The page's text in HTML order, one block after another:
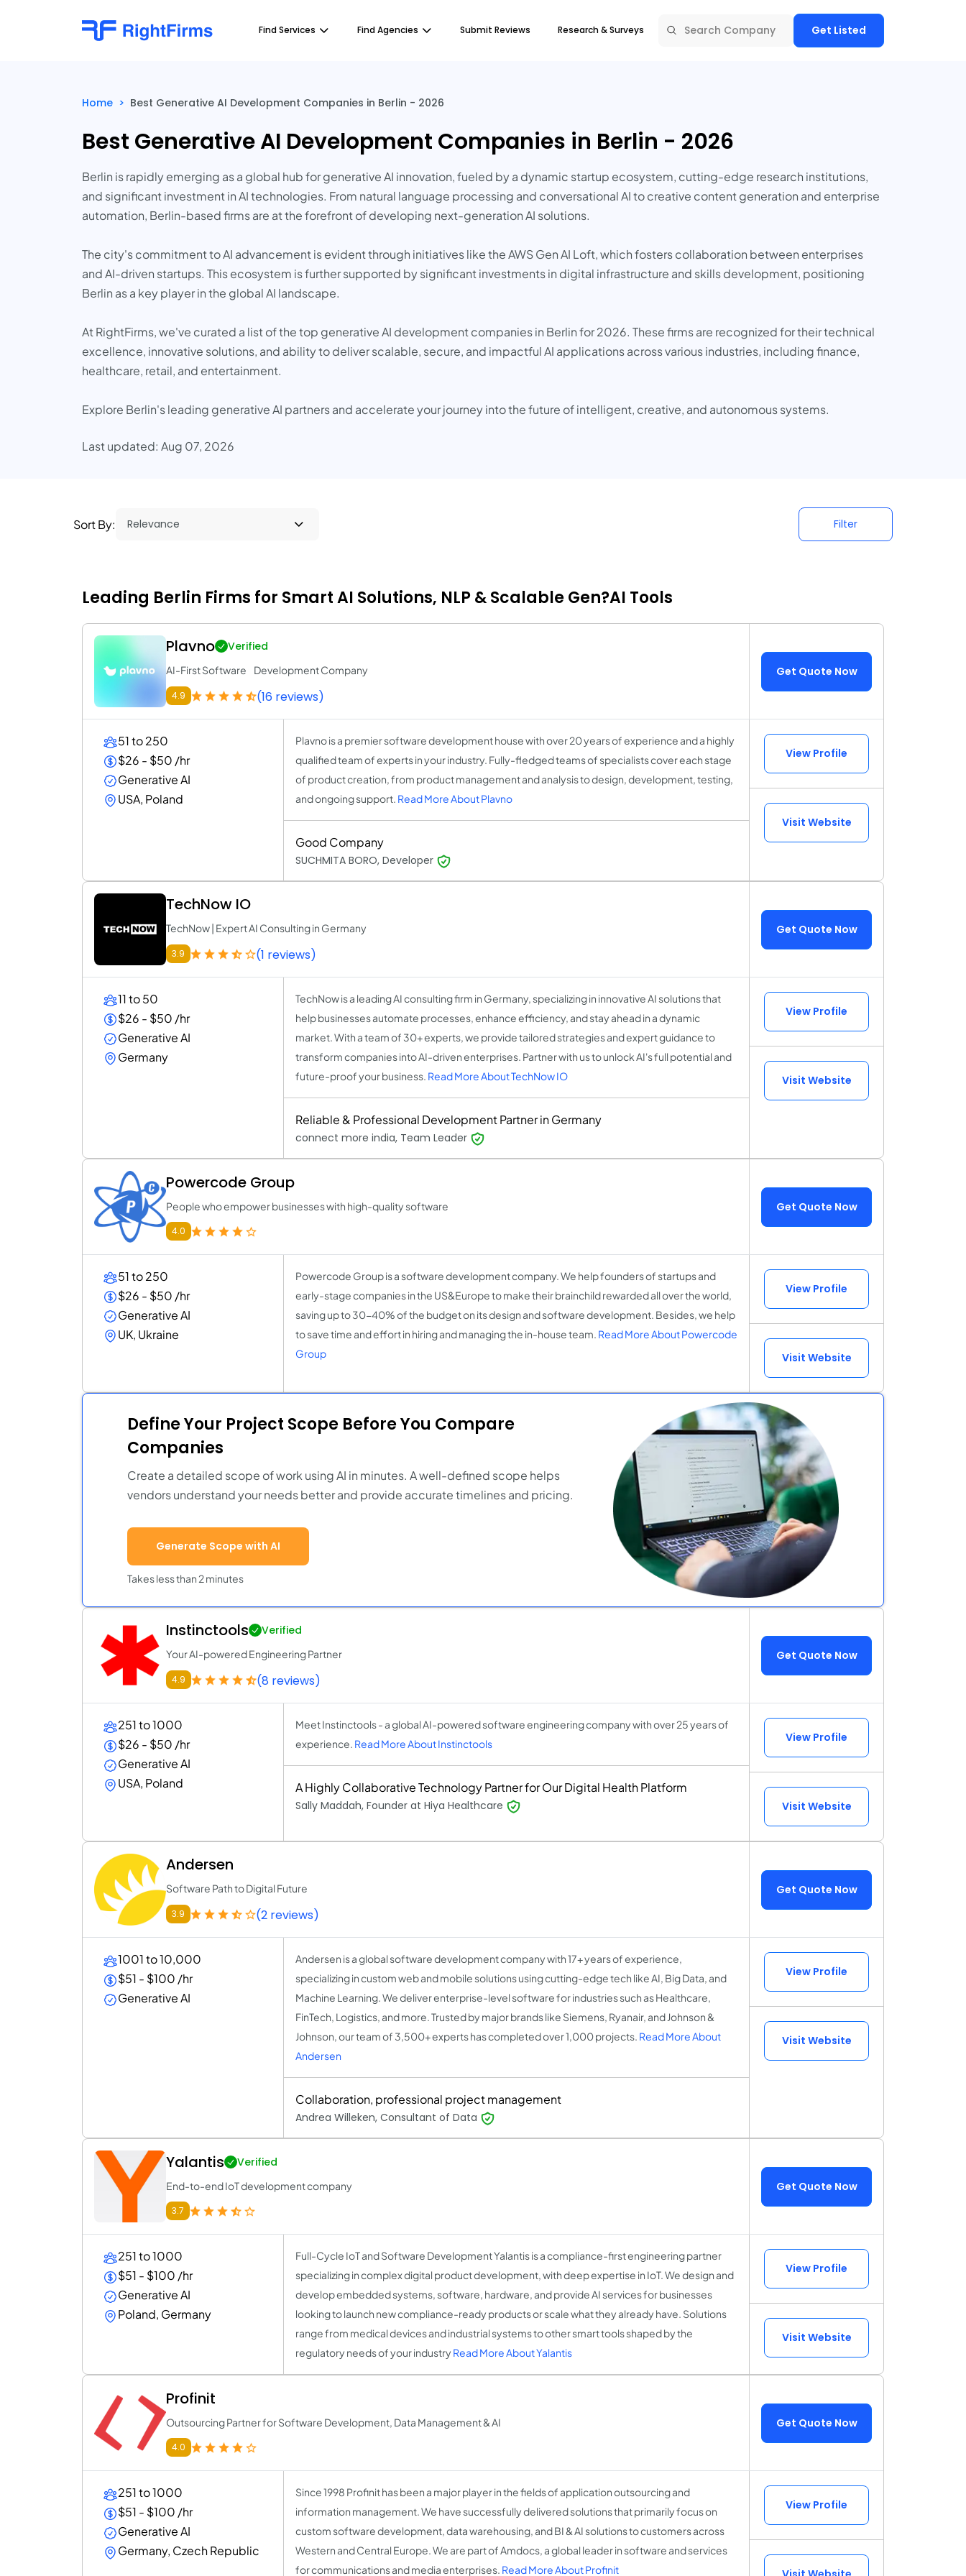
Find Services Find Agencies Submit Reviews Research & Surveys Get Listed
Home > Best Generative AI Development Companies in Berlin - 2026
Best Generative AI Development Companies in Berlin - 2026
Berlin is rapidly emerging as a global hub for generative AI innovation, fueled by a dynamic startup ecosystem, cutting-edge research institutions,
and significant investment in AI technologies. From natural language processing and conversational AI to creative content generation and enterprise
automation, Berlin-based firms are at the forefront of developing next-generation AI solutions.
The city's commitment to AI advancement is evident through initiatives like the AWS Gen AI Loft, which fosters collaboration between enterprises
and AI-driven startups. This ecosystem is further supported by significant investments in digital infrastructure and skills development, positioning
Berlin as a key player in the global AI landscape.
At RightFirms, we've curated a list of the top generative AI development companies in Berlin for 2026. These firms are recognized for their technical
excellence, innovative solutions, and ability to deliver scalable, secure, and impactful AI applications across various industries, including finance,
healthcare, retail, and entertainment.
Explore Berlin's leading generative AI partners and accelerate your journey into the future of intelligent, creative, and autonomous systems.
Last updated: Aug 07, 2026
Sort By: Filter
Leading Berlin Firms for Smart AI Solutions, NLP & Scalable Gen?AI Tools
Plavno Verified
AI-First Software Development Company
4.9 (16 reviews)
Get Quote Now
51 to 250
$26 - $50 /hr
Generative AI
USA, Poland
Plavno is a premier software development house with over 20 years of experience and a highly
qualified team of experts in your industry. Fully-fledged teams of specialists cover each stage
of product creation, from product management and analysis to design, development, testing,
and ongoing support. Read More About Plavno
Good Company
SUCHMITA BORO, Developer
View Profile
Visit Website
TechNow IO
TechNow | Expert AI Consulting in Germany
3.9 (1 reviews)
Get Quote Now
11 to 50
$26 - $50 /hr
Generative AI
Germany
TechNow is a leading AI consulting firm in Germany, specializing in innovative AI solutions that
help businesses automate processes, enhance efficiency, and stay ahead in a dynamic
market. With a team of 30+ experts, we provide tailored strategies and expert guidance to
transform companies into AI-driven enterprises. Partner with us to unlock AI's full potential and
future-proof your business. Read More About TechNow IO
Reliable & Professional Development Partner in Germany
connect more india, Team Leader
View Profile
Visit Website
Powercode Group
People who empower businesses with high-quality software
4.0
Get Quote Now
51 to 250
$26 - $50 /hr
Generative AI
UK, Ukraine
Powercode Group is a software development company. We help founders of startups and
early-stage companies in the US&Europe to make their brainchild rewarded all over the world,
saving up to 30-40% of the budget on its design and software development. Besides, we help
to save time and effort in hiring and managing the in-house team​. Read More About Powercode
Group
View Profile
Visit Website
Define Your Project Scope Before You Compare
Companies
Create a detailed scope of work using AI in minutes. A well-defined scope helps
vendors understand your needs better and provide accurate timelines and pricing.
Generate Scope with AI
Takes less than 2 minutes
Instinctools Verified
Your AI-powered Engineering Partner
4.9 (8 reviews)
Get Quote Now
251 to 1000
$26 - $50 /hr
Generative AI
USA, Poland
Meet Instinctools - a global AI-powered software engineering company with over 25 years of
experience. Read More About Instinctools
A Highly Collaborative Technology Partner for Our Digital Health Platform
Sally Maddah, Founder at Hiya Healthcare
View Profile
Visit Website
Andersen
Software Path to Digital Future
3.9 (2 reviews)
Get Quote Now
1001 to 10,000
$51 - $100 /hr
Generative AI
Andersen is a global software development company with 17+ years of experience,
specializing in custom web and mobile solutions using cutting-edge tech like AI, Big Data, and
Machine Learning. We deliver enterprise-level software for industries such as Healthcare,
FinTech, Logistics, and more. Trusted by major brands like Siemens, Ryanair, and Johnson &
Johnson, our team of 3,500+ experts has completed over 1,000 projects. Read More About
Andersen
Collaboration, professional project management
Andrea Willeken, Consultant of Data
View Profile
Visit Website
Yalantis Verified
End-to-end IoT development company
3.7
Get Quote Now
251 to 1000
$51 - $100 /hr
Generative AI
Poland, Germany
Full-Cycle IoT and Software Development Yalantis is a compliance-first engineering partner
specializing in complex digital product development, with deep expertise in IoT. We design and
develop embedded systems, software, hardware, and provide AI services for businesses
looking to launch new compliance-ready products or scale what they already have. Solutions
range from medical devices and industrial systems to other smart tools shaped by the
regulatory needs of your industry Read More About Yalantis
View Profile
Visit Website
Profinit
Outsourcing Partner for Software Development, Data Management & AI
4.0
Get Quote Now
251 to 1000
$51 - $100 /hr
Generative AI
Germany, Czech Republic
Since 1998 Profinit has been a major player in the fields of application outsourcing and
information management. We have successfully delivered solutions that primarily focus on
custom software development, data warehousing, and BI & AI solutions to customers across
Western and Central Europe. We are part of Amdocs, a global leader in software and services
for communications and media enterprises. Read More About Profinit
View Profile